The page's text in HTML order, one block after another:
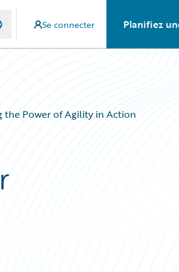
Se connecter Planifiez
the Power of Agility in Action